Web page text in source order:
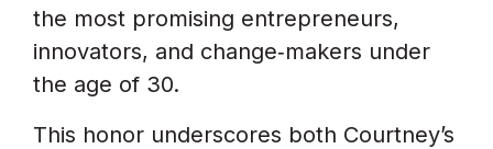
the most promising entrepreneurs,
innovators, and change‑makers under
the age of 30.
This honor underscores both Courtney’s